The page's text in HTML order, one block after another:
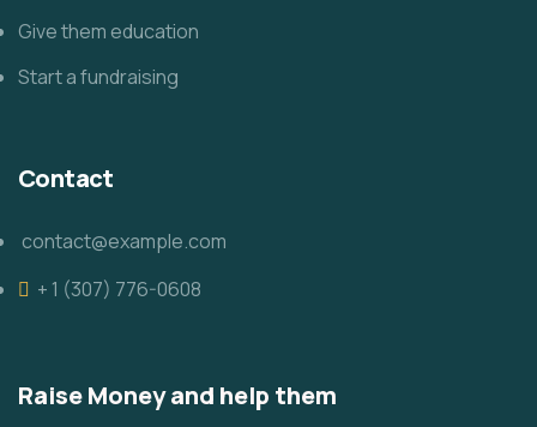
Give them education
Start a fundraising
Contact
contact@example.com
+ 1 (307) 776-0608
Raise Money and help them